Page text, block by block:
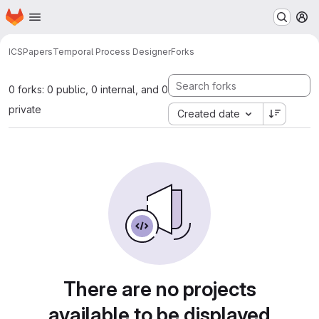
Skip to main content
Homepage
ICSPapersTemporal Process DesignerForks
0 forks: 0 public, 0 internal, and 0
private
Created date
There are no projects